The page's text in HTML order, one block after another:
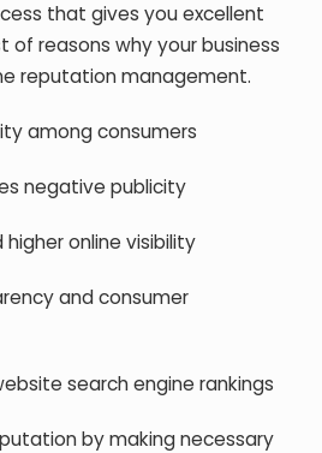
that gives you excellent
of reasons why your business
reputation management.
among consumers
negative publicity
online visibility
and consumer
search engine rankings
by making necessary